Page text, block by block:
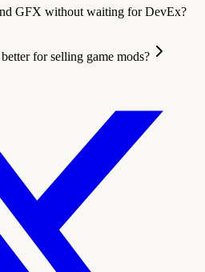
GFX without waiting for DevEx?
for selling game mods?